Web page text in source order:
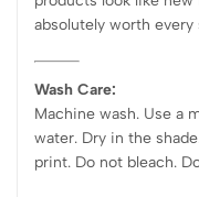
absolutely worth
Wash Care:
Machine wash. Use a
water. Dry in the
print. Do not bleach.